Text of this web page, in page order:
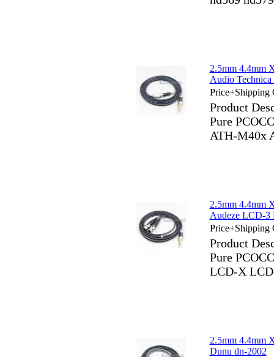
2.5mm 4.4mm
Audio
Price+Shipping
Product
Pure
ATH-M40x
2.5mm 4.4mm
Audeze LCD-
Price+Shipping
Product
Pure
LCD-X
2.5mm 4.4mm
Dunu dn-2002